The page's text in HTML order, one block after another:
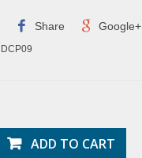
Share Google+
ADD TO CART